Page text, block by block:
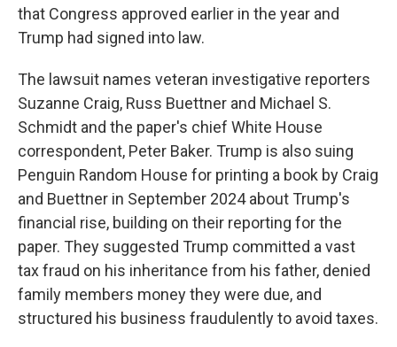
that Congress approved earlier in the year and
Trump had signed into law.
The lawsuit names veteran investigative reporters
Suzanne Craig, Russ Buettner and Michael S.
Schmidt and the paper's chief White House
correspondent, Peter Baker. Trump is also suing
Penguin Random House for printing a book by Craig
and Buettner in September 2024 about Trump's
financial rise, building on their reporting for the
paper. They suggested Trump committed a vast
tax fraud on his inheritance from his father, denied
family members money they were due, and
structured his business fraudulently to avoid taxes.